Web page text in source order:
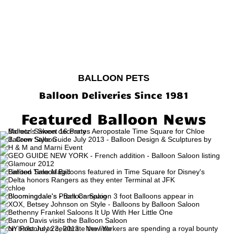
BALLOON PETS
Balloon Deliveries Since 1981
Featured Balloon News